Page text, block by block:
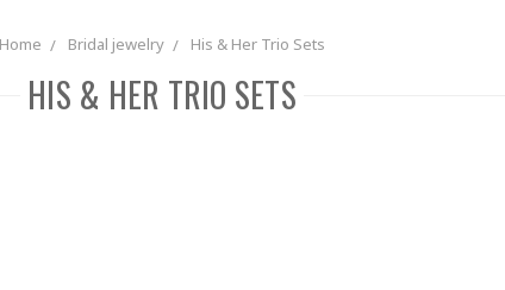
Home Bridal jewelry His & Her Trio Sets
HIS & HER TRIO SETS